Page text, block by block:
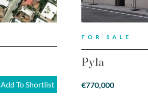
Add To Shortlist
FOR SALE
Pyla
€770,000